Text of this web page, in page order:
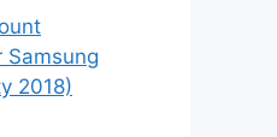
Samsung
2018)